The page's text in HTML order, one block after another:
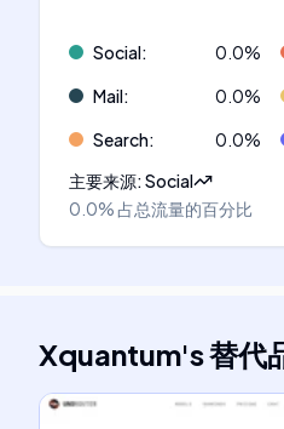
Social: 0.0%
Mail: 0.0%
Search: 0.0%
主要来源:Social
0.0%占总流量的百分比
Xquantum's替代